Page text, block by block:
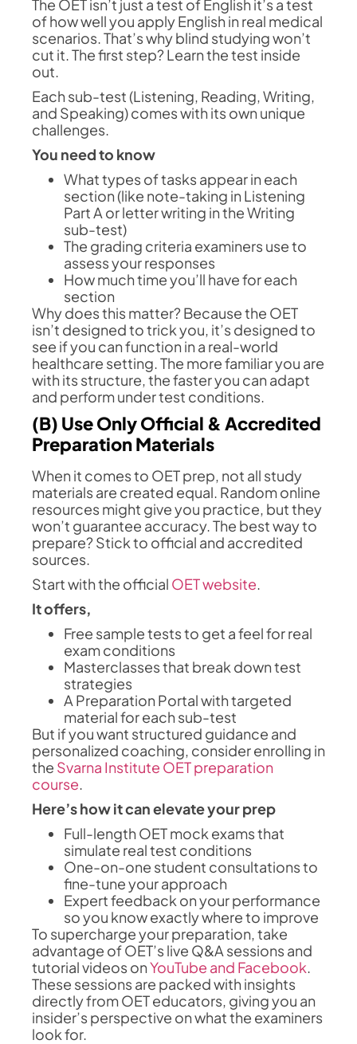
The OET isn’t just a test of English it’s a test
of how well you apply English in real medical
scenarios. That’s why blind studying won’t
cut it. The first step? Learn the test inside
out.
Each sub-test (Listening, Reading, Writing,
and Speaking) comes with its own unique
challenges.
You need to know
What types of tasks appear in each
section (like note-taking in Listening
Part A or letter writing in the Writing
sub-test)
The grading criteria examiners use to
assess your responses
How much time you’ll have for each
section
Why does this matter? Because the OET
isn’t designed to trick you, it’s designed to
see if you can function in a real-world
healthcare setting. The more familiar you are
with its structure, the faster you can adapt
and perform under test conditions.
(B) Use Only Official & Accredited
Preparation Materials
When it comes to OET prep, not all study
materials are created equal. Random online
resources might give you practice, but they
won’t guarantee accuracy. The best way to
prepare? Stick to official and accredited
sources.
Start with the official OET website.
It offers,
Free sample tests to get a feel for real
exam conditions
Masterclasses that break down test
strategies
A Preparation Portal with targeted
material for each sub-test
But if you want structured guidance and
personalized coaching, consider enrolling in
the Svarna Institute OET preparation
course.
Here’s how it can elevate your prep
Full-length OET mock exams that
simulate real test conditions
One-on-one student consultations to
fine-tune your approach
Expert feedback on your performance
so you know exactly where to improve
To supercharge your preparation, take
advantage of OET’s live Q&A sessions and
tutorial videos onYouTube and Facebook.
These sessions are packed with insights
directly from OET educators, giving you an
insider’s perspective on what the examiners
look for.